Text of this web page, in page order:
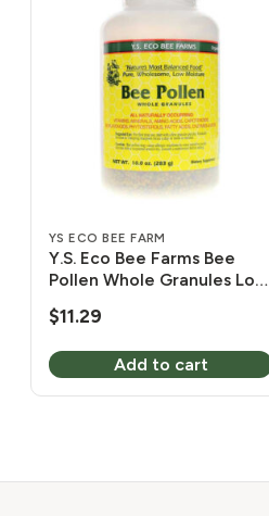
YS ECO BEE FARM
Y.S. Eco Bee Farms Bee
Pollen Whole Granules Low
$11.29
Add to cart